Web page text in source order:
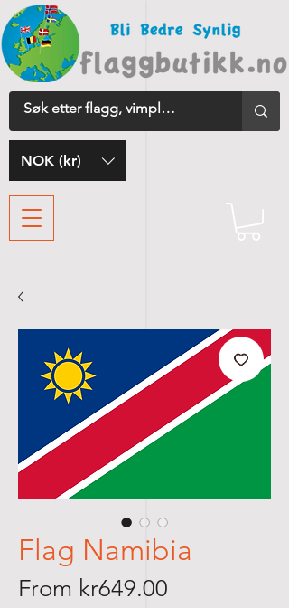
NOK (kr)
Flag Namibia
From kr649.00